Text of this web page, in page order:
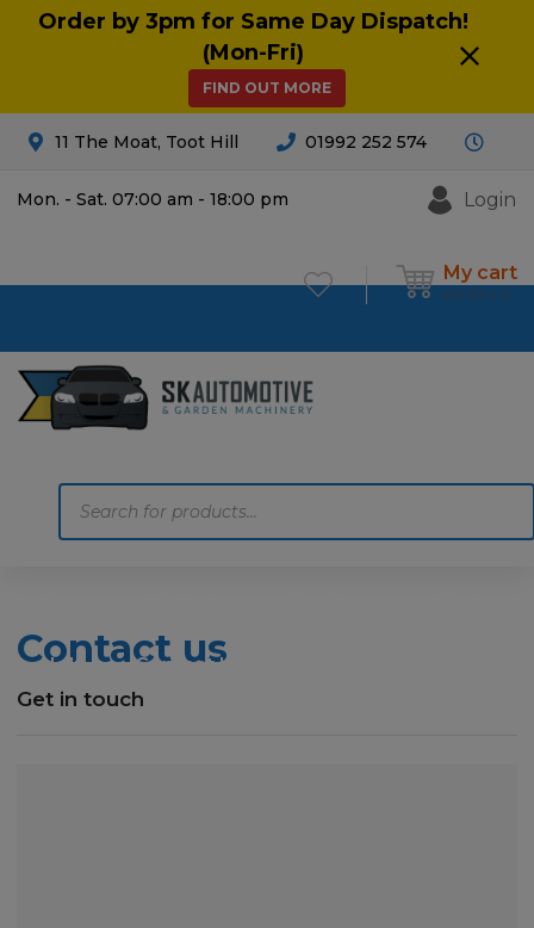
Order by 3pm for Same Day Dispatch!
(Mon-Fri)
FIND OUT MORE
11 The Moat, Toot Hill 01992 252 574
Mon. - Sat. 07:00 am - 18:00 pm Login
My cart
£0.00 0
Help Contact Us
Contact us
Get in touch